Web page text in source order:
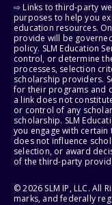
⇨ Links to third-party
purposes to help you
education resources.
provide will be
policy. SLM Education
control, or determine
processes, selection
scholarship providers.
for their programs and
a link does not
or control of any
scholarship. SLM
you engage with
does not influence
selection, or award
of the third-party
© 2026 SLM IP, LLC. All
marks, and federally